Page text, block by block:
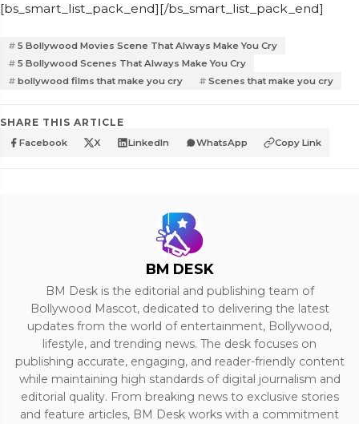
[bs_smart_list_pack_end][/bs_smart_list_pack_end]
5 Bollywood Movies Scene That Always Make You Cry
5 Bollywood Scenes That Always Make You Cry
bollywood films that make you cry
Scenes that make you cry
SHARE THIS ARTICLE
Facebook X LinkedIn WhatsApp Copy Link
BM DESK
BM Desk is the editorial and publishing team of
Bollywood Mascot, dedicated to delivering the latest
updates from the world of entertainment, Bollywood,
lifestyle, and trending news. The desk focuses on
publishing accurate, engaging, and reader-friendly content
while maintaining high standards of digital journalism and
editorial quality. From breaking news to exclusive stories
and feature articles, BM Desk works with a commitment